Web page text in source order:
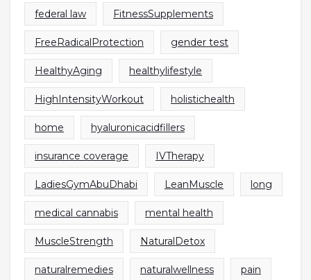
federal law FitnessSupplements
FreeRadicalProtection gender test
HealthyAging healthylifestyle
HighIntensityWorkout holistichealth
home hyaluronicacidfillers
insurance coverage IVTherapy
LadiesGymAbuDhabi LeanMuscle long
medical cannabis mental health
MuscleStrength NaturalDetox
naturalremedies naturalwellness pain